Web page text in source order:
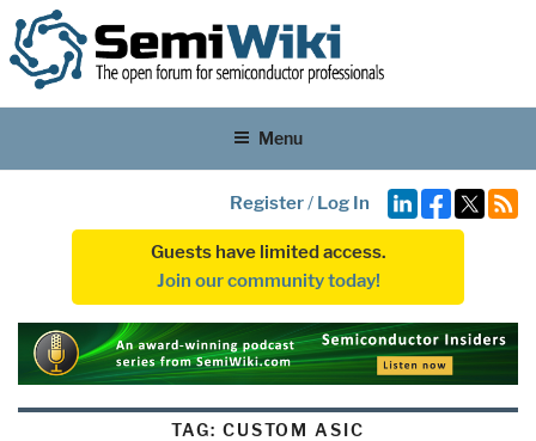
Menu
Register/ Log In
Guests have limited access.
Join our community today!
TAG: CUSTOM ASIC